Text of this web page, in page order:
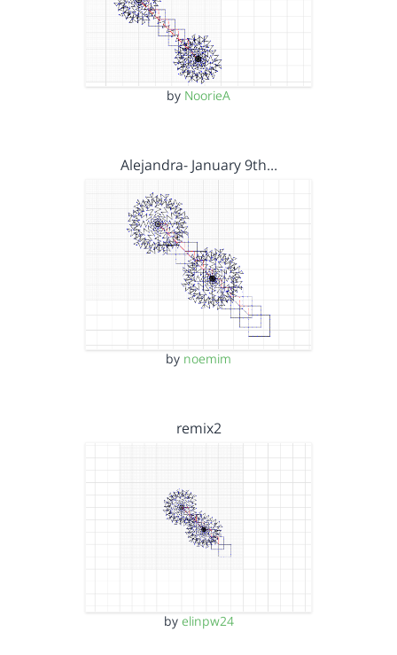
by NoorieA
Alejandra- January 9th…
by noemim
remix2
by elinpw24